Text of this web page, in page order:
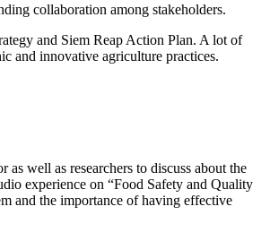
collaboration among stakeholders.
and Siem Reap Action Plan. A lot of
and innovative agriculture practices.
well as researchers to discuss about the
experience on “Food Safety and Quality
and the importance of having effective